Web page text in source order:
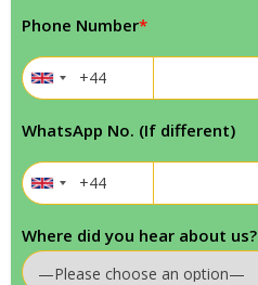
Phone Number*
WhatsApp No. (If different)
Where did you hear about us?